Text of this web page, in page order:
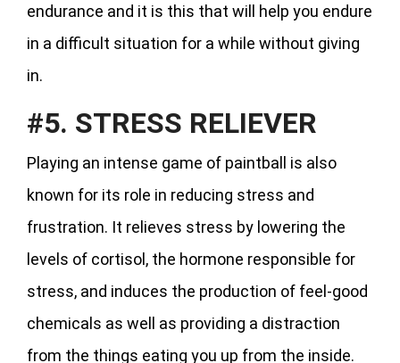
endurance and it is this that will help you endure
in a difficult situation for a while without giving
in.
#5. STRESS RELIEVER
Playing an intense game of paintball is also
known for its role in reducing stress and
frustration. It relieves stress by lowering the
levels of cortisol, the hormone responsible for
stress, and induces the production of feel-good
chemicals as well as providing a distraction
from the things eating you up from the inside.